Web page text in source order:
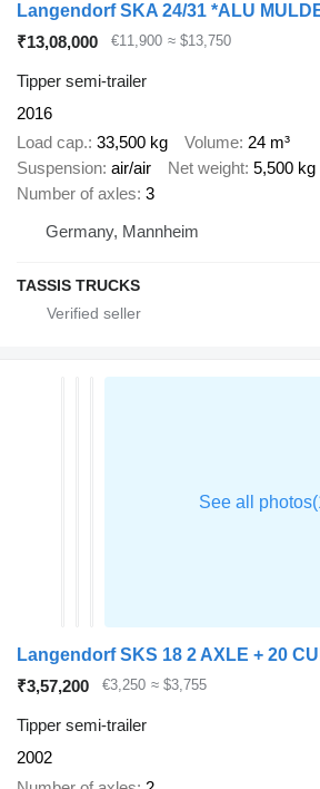
₹13,08,000 €11,900 ≈ $13,750
Tipper semi-trailer
2016
Load cap. 33,500 kg Volume 24 m³
Suspension air/air Net weight 5,500 kg
Number of axles 3
Germany, Mannheim
TASSIS TRUCKS
Langendorf SKS 18 2 AXLE + 20
₹3,57,200
€3,250 ≈ $3,755
Tipper semi-trailer
2002